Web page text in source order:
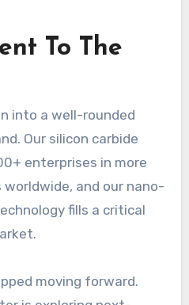
To The
into a well-rounded
Our silicon carbide
enterprises in more
and our nano-
fills a critical
moving forward.